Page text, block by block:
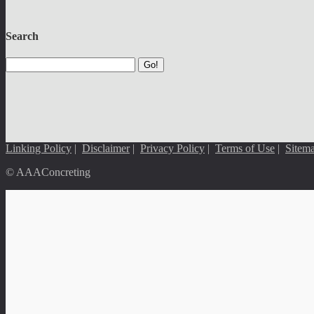
Search
Go!
Linking Policy | Disclaimer| Privacy Policy | Terms of Use |
© AAAConcreting